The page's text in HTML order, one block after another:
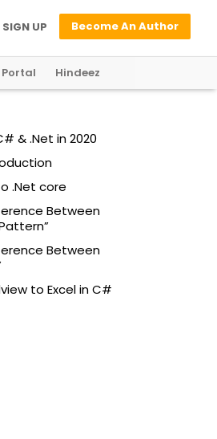
Become An Author
SIGN UP
Portal Hindeez
& .Net in 2020
.Net core
Between
Between
to Excel in C#